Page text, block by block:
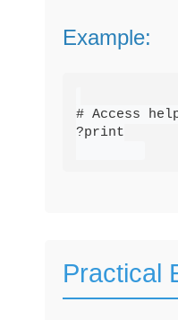
Example:
# Access
?print
Practical